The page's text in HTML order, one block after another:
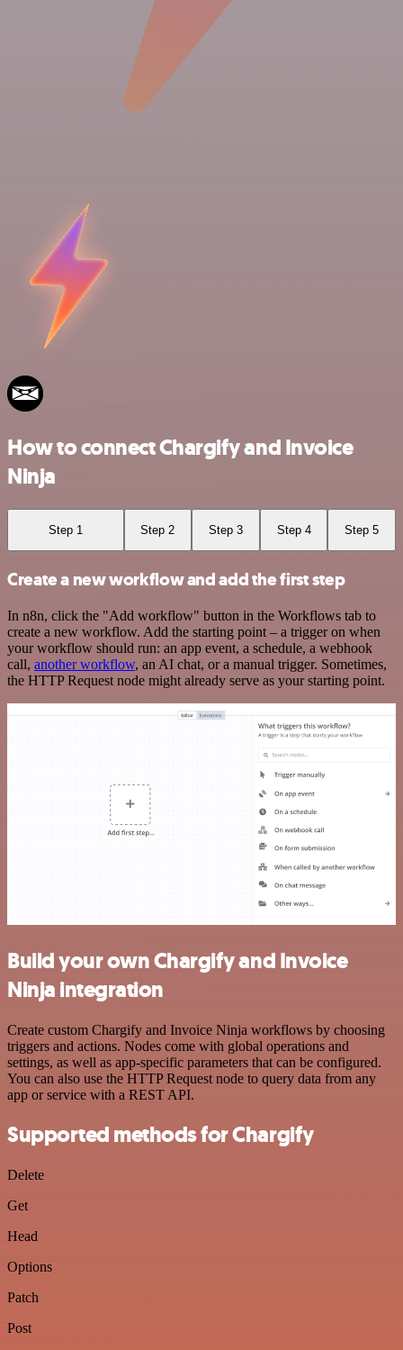
How to connect Chargify and Invoice
Ninja
Step 1 Step 2 Step 3 Step 4 Step 5
Create a new workflow and add the first step
In n8n, click the "Add workflow" button in the Workflows tab to
create a new workflow. Add the starting point – a trigger on when
your workflow should run: an app event, a schedule, a webhook
call, another workflow, an AI chat, or a manual trigger. Sometimes,
the HTTP Request node might already serve as your starting point.
Build your own Chargify and Invoice
Ninja integration
Create custom Chargify and Invoice Ninja workflows by choosing
triggers and actions. Nodes come with global operations and
settings, as well as app-specific parameters that can be configured.
You can also use the HTTP Request node to query data from any
app or service with a REST API.
Supported methods for Chargify
Delete
Get
Head
Options
Patch
Post